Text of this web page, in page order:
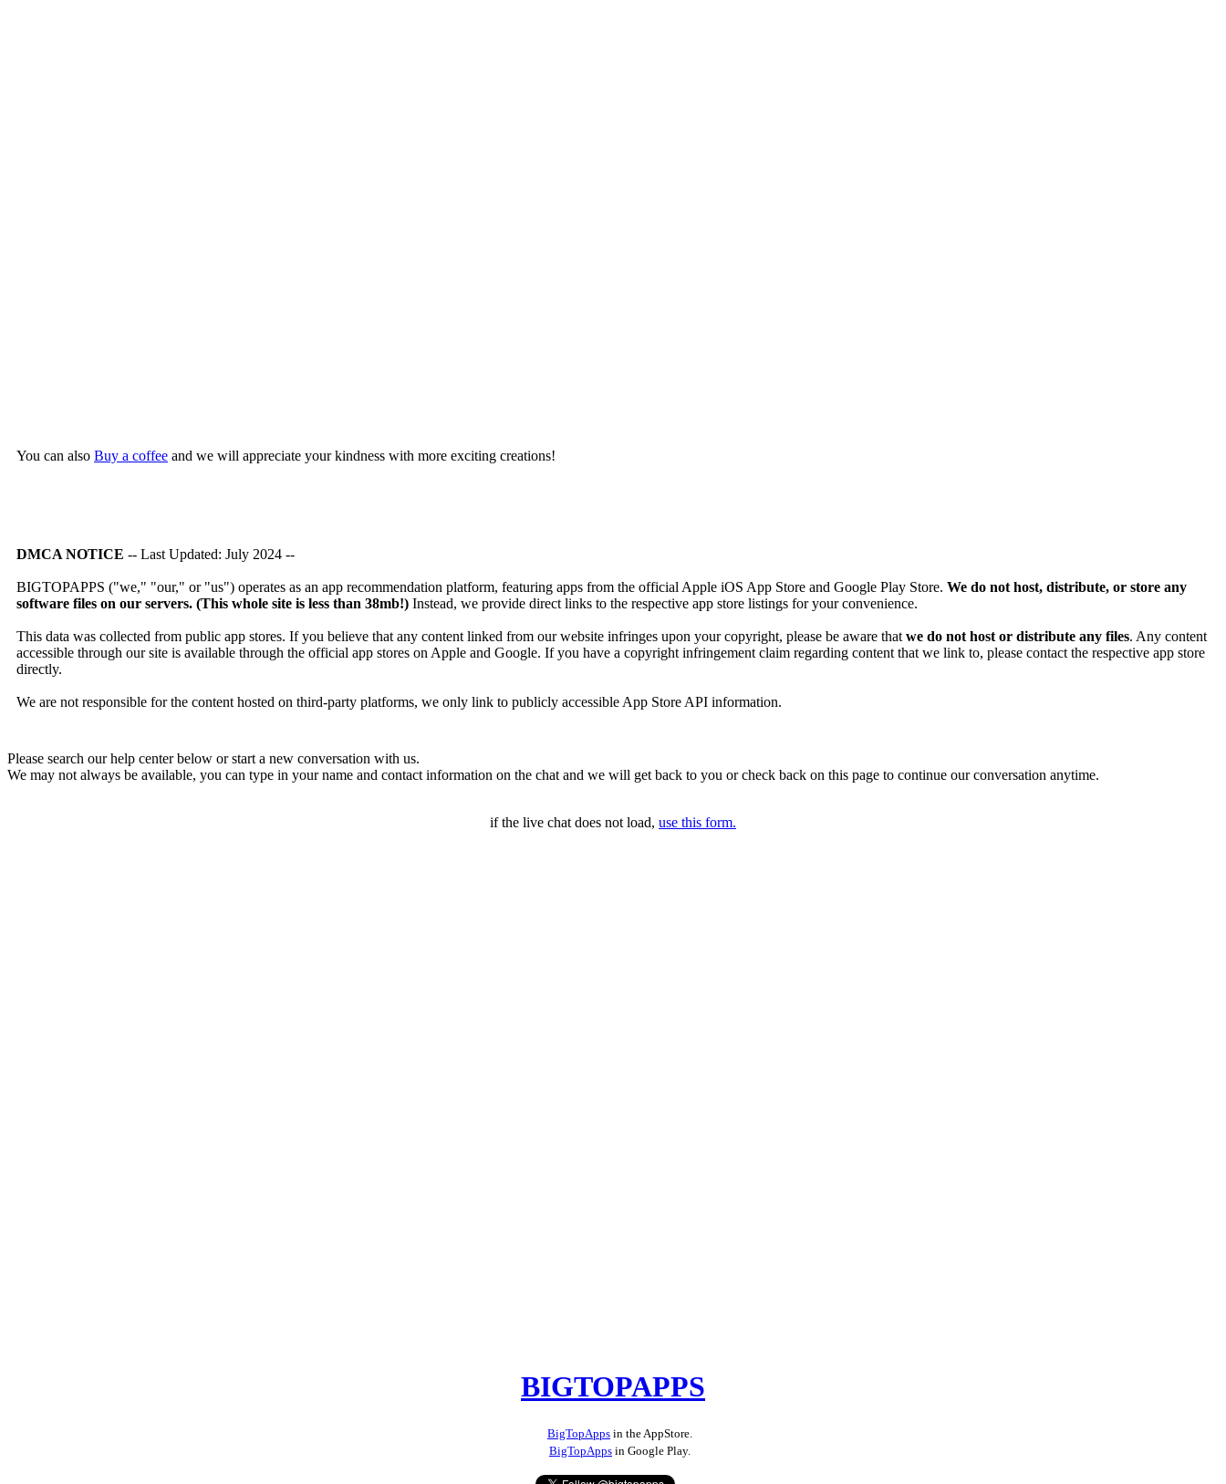
You can also Buy a coffee and we will appreciate your kindness with more exciting creations!
DMCA NOTICE -- Last Updated: July 2024 --
BIGTOPAPPS ("we," "our," or "us") operates as an app recommendation platform, featuring apps from the official Apple iOS App Store and Google Play Store. We do not host, distribute, or store any
software files on our servers. (This whole site is less than 38mb!) Instead, we provide direct links to the respective app store listings for your convenience.
This data was collected from public app stores. If you believe that any content linked from our website infringes upon your copyright, please be aware that we do not host or distribute any files. Any content
accessible through our site is available through the official app stores on Apple and Google. If you have a copyright infringement claim regarding content that we link to, please contact the respective app store
directly.
We are not responsible for the content hosted on third-party platforms, we only link to publicly accessible App Store API information.
Please search our help center below or start a new conversation with us.
We may not always be available, you can type in your name and contact information on the chat and we will get back to you or check back on this page to continue our conversation anytime.
if the live chat does not load, use this form.
BIGTOPAPPS
BigTopApps in the AppStore.
BigTopApps in Google Play.